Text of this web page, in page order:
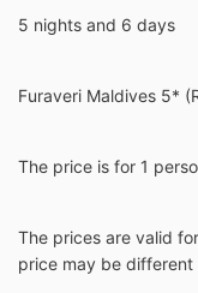
5 nights and 6 days
Furaveri Maldives 5*
The price is for 1
The prices are valid
price may be